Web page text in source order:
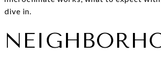
dive in.